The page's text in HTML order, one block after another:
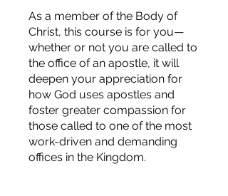
As a member of the Body of
Christ, this course is for you—
whether or not you are called to
the office of an apostle, it will
deepen your appreciation for
how God uses apostles and
foster greater compassion for
those called to one of the most
work-driven and demanding
offices in the Kingdom.